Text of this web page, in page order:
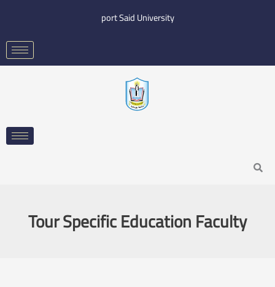
content
port Said University
Search
Tour Specific Education Faculty